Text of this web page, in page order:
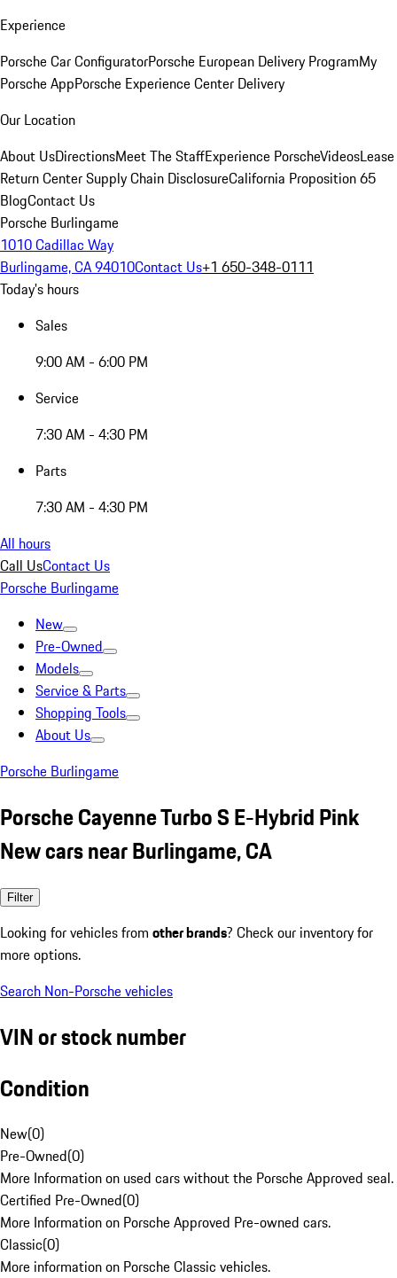
Experience
Porsche Car ConfiguratorPorsche European Delivery ProgramMy
Porsche AppPorsche Experience Center Delivery
Our Location
About UsDirectionsMeet The StaffExperience PorscheVideosLease
Return CenterSupply Chain DisclosureCalifornia Proposition 65
BlogContact Us
Porsche Burlingame
1010 Cadillac Way
Burlingame, CA 94010Contact Us+1 650-348-0111
Today's hours
Sales
9:00 AM - 6:00 PM
Service
7:30 AM - 4:30 PM
Parts
7:30 AM - 4:30 PM
All hours
Call UsContact Us
Porsche Burlingame
New
Pre-Owned
Models
Service & Parts
Shopping Tools
About Us
Porsche Burlingame
Porsche Cayenne Turbo S E-Hybrid Pink
New cars near Burlingame, CA
Filter
Looking for vehicles from other brands? Check our inventory for
more options.
Search Non-Porsche vehicles
VIN or stock number
Condition
New(0)
Pre-Owned(0)
More Information on used cars without the Porsche Approved seal.
Certified Pre-Owned(0)
More Information on Porsche Approved Pre-owned cars.
Classic(0)
More information on Porsche Classic vehicles.